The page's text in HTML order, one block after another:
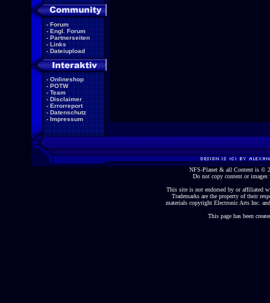
- Forum
- Engl. Forum
- Partnerseiten
- Links
- Dateiupload
- Onlineshop
- POTW
- Team
- Disclaimer
- Errorreport
- Datenschutz
- Impressum
NFS-Planet & all Content is ©
Do not copy content or
This site is not endorsed by or affiliated
Trademarks are the property of their
materials copyright Electronic Arts Inc.
This page has been